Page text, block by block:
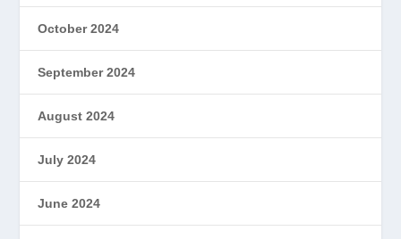
October 2024
September 2024
August 2024
July 2024
June 2024